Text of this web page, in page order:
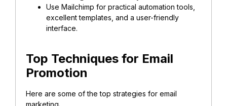
Use Mailchimp for practical automation tools,
excellent templates, and a user-friendly
interface.
Top Techniques for Email
Promotion
Here are some of the top strategies for email
marketing.